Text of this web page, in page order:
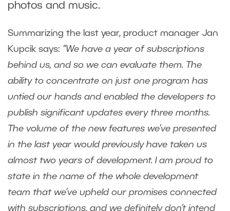
photos and music.
Summarizing the last year, product manager Jan
Kupcik says: “We have a year of subscriptions
behind us, and so we can evaluate them. The
ability to concentrate on just one program has
untied our hands and enabled the developers to
publish significant updates every three months.
The volume of the new features we’ve presented
in the last year would previously have taken us
almost two years of development. I am proud to
state in the name of the whole development
team that we’ve upheld our promises connected
with subscriptions, and we definitely don’t intend